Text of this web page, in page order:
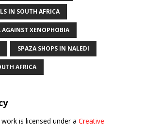
IN SOUTH AFRICA
AGAINST XENOPHOBIA
SPAZA SHOPS IN NALEDI
AFRICA
work is licensed under a Creative